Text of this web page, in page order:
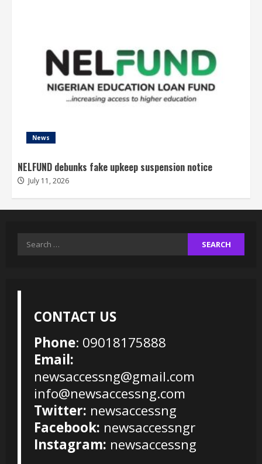
News
NELFUND debunks fake upkeep suspension notice
July 11, 2026
Search
CONTACT US
Phone: 09018175888
Email:
newsaccessng@gmail.com
info@newsaccessng.com
Twitter: newsaccessng
Facebook: newsaccessngr
Instagram: newsaccessng